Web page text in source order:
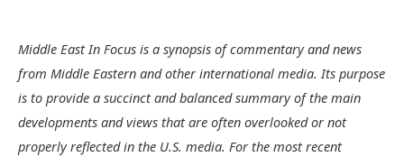
Middle East In Focus is a synopsis of commentary and news
from Middle Eastern and other international media. Its purpose
is to provide a succinct and balanced summary of the main
developments and views that are often overlooked or not
properly reflected in the U.S. media. For the most recent